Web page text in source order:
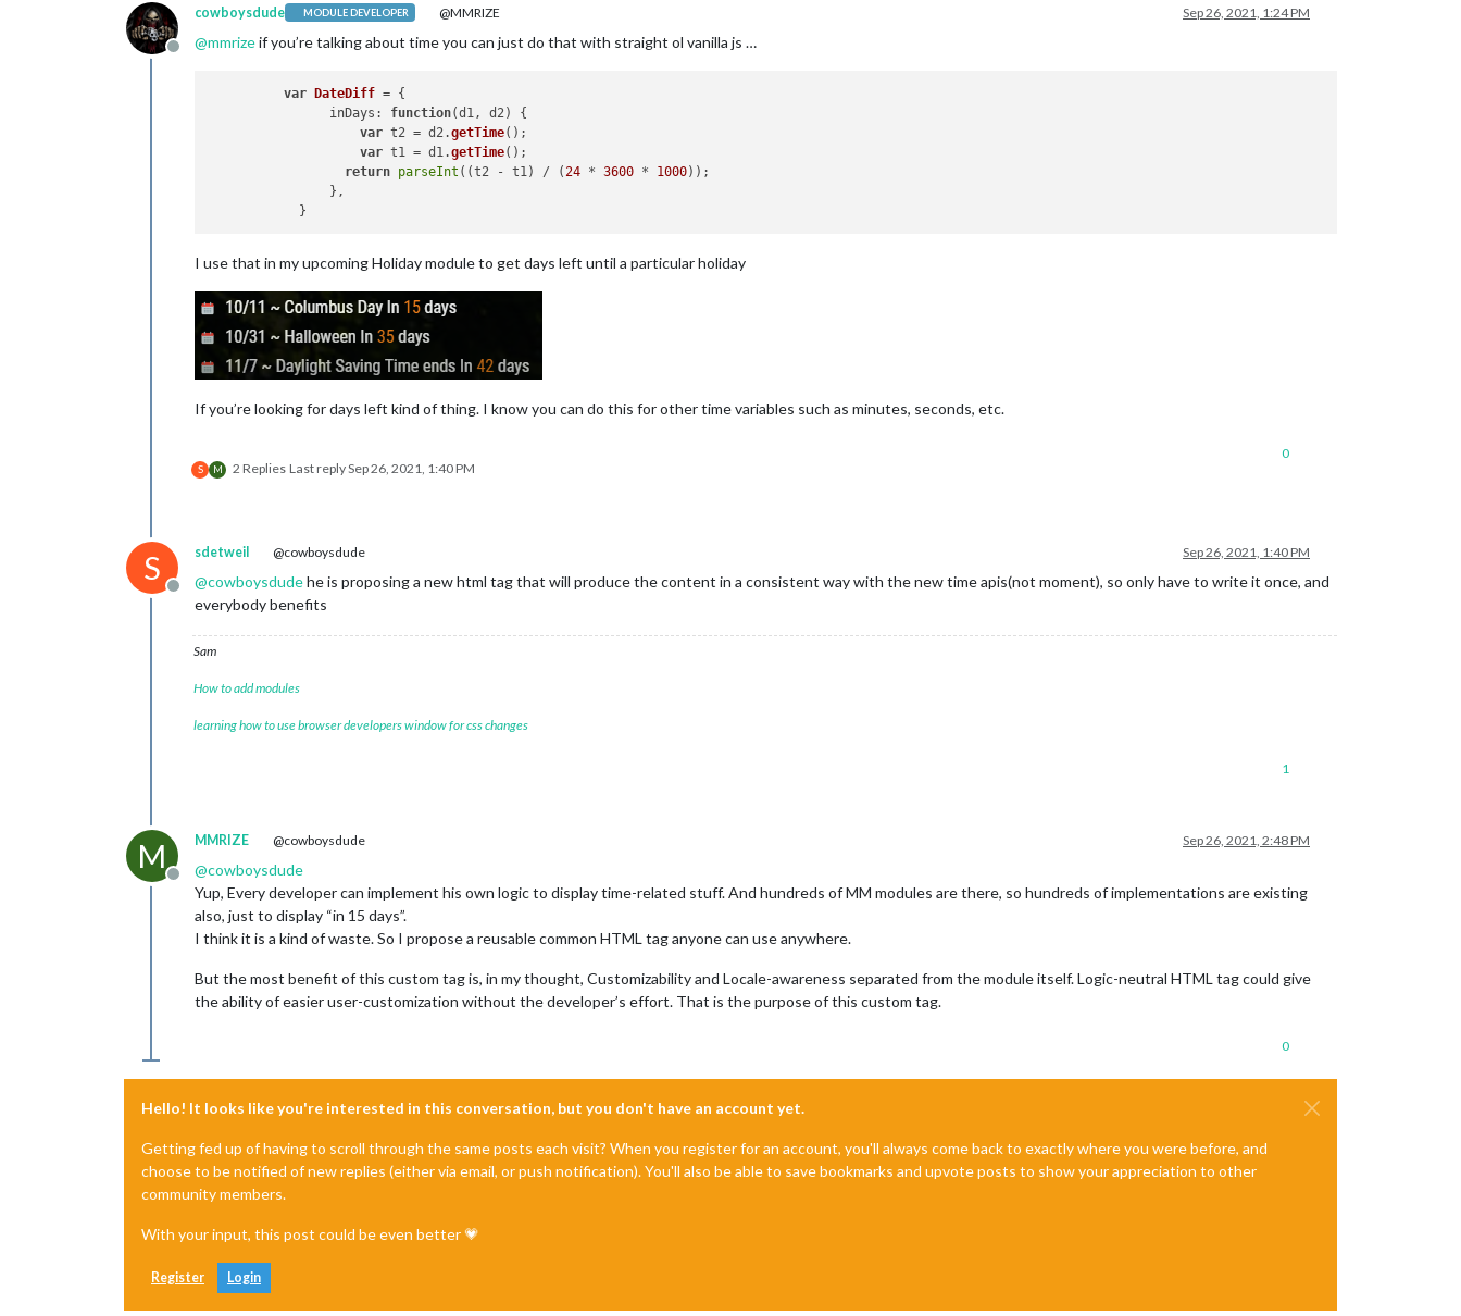
Offline
cowboysdude MODULE DEVELOPER @MMRIZE Sep 26, 2021, 1:24 PM
@mmrizeif you’re talking about time you can just do that with straight ol vanilla js …
var DateDiff = {
inDays : function(d1, d2) {
var t2 = d2.getTime();
var t1 = d1.getTime();
return parseInt ((t2 - t1) / (24 * 3600 * 1000));
                },
I use that in my upcoming Holiday module to get days left until a particular holiday
If you’re looking for days left kind of thing. I know you can do this for other time variables such as minutes, seconds, etc.
S M 2 Replies Last replySep 26, 2021, 1:40 PM
0
S
Offline
sdetweil @cowboysdude Sep 26, 2021, 1:40 PM
@cowboysdudehe is proposing a new html tag that will produce the content in a consistent way with the new time apis(not moment), so only have to write it once, and
everybody benefits
Sam
How to add modules
learning how to use browser developers window for css changes
1
M
Offline
MMRIZE @cowboysdude Sep 26, 2021, 2:48 PM
@cowboysdude
Yup, Every developer can implement his own logic to display time-related stuff. And hundreds of MM modules are there, so hundreds of implementations are existing
also, just to display “in 15 days”.
I think it is a kind of waste. So I propose a reusable common HTML tag anyone can use anywhere.
But the most benefit of this custom tag is, in my thought, Customizability and Locale-awareness separated from the module itself. Logic-neutral HTML tag could give
the ability of easier user-customization without the developer’s effort. That is the purpose of this custom tag.
0
Hello! It looks like you're interested in this conversation, but you don't have an account yet.
Getting fed up of having to scroll through the same posts each visit? When you register for an account, you'll always come back to exactly where you were before, and
choose to be notified of new replies (either via email, or push notification). You'll also be able to save bookmarks and upvote posts to show your appreciation to other
community members.
With your input, this post could be even better 💗
Register Login